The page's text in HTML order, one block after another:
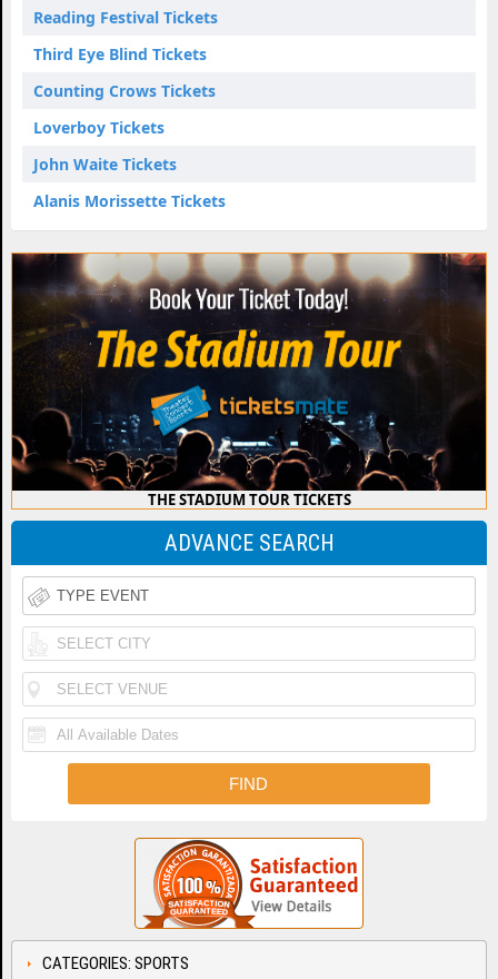
Reading Festival Tickets
Third Eye Blind Tickets
Counting Crows Tickets
Loverboy Tickets
John Waite Tickets
Alanis Morissette Tickets
THE STADIUM TOUR TICKETS
ADVANCE SEARCH
CATEGORIES: SPORTS